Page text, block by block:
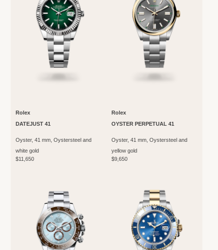
Rolex
DATEJUST 41
Oyster, 41 mm, Oystersteel and
white gold
$11,650
Rolex
OYSTER PERPETUAL 41
Oyster, 41 mm, Oystersteel and
yellow gold
$9,650